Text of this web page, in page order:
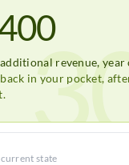
revenue, year
in your pocket,
state